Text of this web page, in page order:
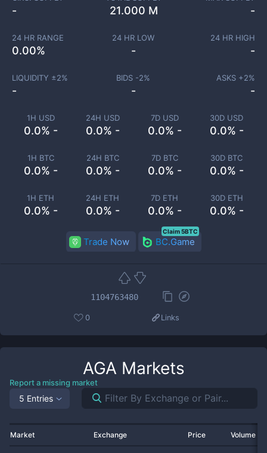
1H USD
0.0% -
24H USD
0.0% -
7D USD
0.0% -
30D USD
0.0% -
1H BTC
0.0% -
24H BTC
0.0% -
7D BTC
0.0% -
30D BTC
0.0% -
1H ETH
0.0% -
24H ETH
0.0% -
7D ETH
0.0% -
30D ETH
0.0% -
- 21.000 M -
24 HR RANGE
0.00%
24 HR LOW
-
24 HR HIGH
-
LIQUIDITY ±2%
-
BIDS -2%
-
ASKS +2%
-
Trade Now BC.Game
Claim 5BTC
1104763480
0 Links
AGA Markets
Report a missing market
5 Entries
Market Exchange Price Volume